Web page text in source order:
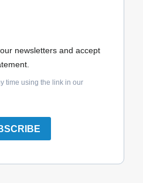
newsletters and accept
time using the link in our